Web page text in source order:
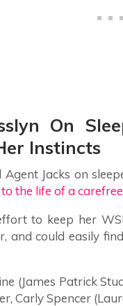
On
Instincts
Jacks on
the life of a
to keep her
and could easily
(James Patrick
Carly Spencer